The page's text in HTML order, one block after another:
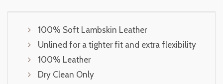
100% Soft Lambskin Leather
Unlined for a tighter fit and extra flexibility
100% Leather
Dry Clean Only